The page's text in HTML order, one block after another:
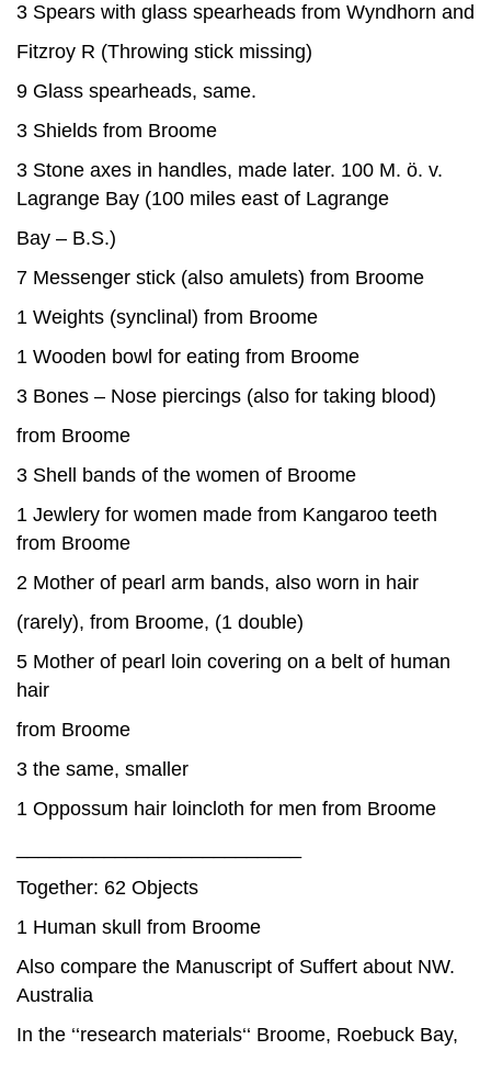
3 Spears with glass spearheads from Wyndhorn and
Fitzroy R (Throwing stick missing)
9 Glass spearheads, same.
3 Shields from Broome
3 Stone axes in handles, made later. 100 M. ö. v.
Lagrange Bay (100 miles east of Lagrange
Bay – B.S.)
7 Messenger stick (also amulets) from Broome
1 Weights (synclinal) from Broome
1 Wooden bowl for eating from Broome
3 Bones – Nose piercings (also for taking blood)
from Broome
3 Shell bands of the women of Broome
1 Jewlery for women made from Kangaroo teeth
from Broome
2 Mother of pearl arm bands, also worn in hair
(rarely), from Broome, (1 double)
5 Mother of pearl loin covering on a belt of human
hair
from Broome
3 the same, smaller
1 Oppossum hair loincloth for men from Broome
Together: 62 Objects
1 Human skull from Broome
Also compare the Manuscript of Suffert about NW.
Australia
In the ‘‘research materials‘‘ Broome, Roebuck Bay,